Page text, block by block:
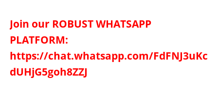
Join our ROBUST WHATSAPP
PLATFORM:
https://chat.whatsapp.com/FdFNJ3uKc
dUHjG5goh8ZZJ